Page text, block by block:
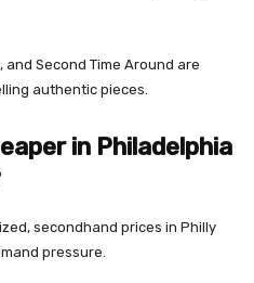
and Second Time Around are
authentic pieces.
in Philadelphia
secondhand prices in Philly
pressure.